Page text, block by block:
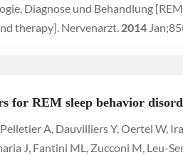
Diagnose und Behandlung
therapy]. Nervenarzt. 2014
for REM sleep behavior
A, Dauvilliers Y, Oertel W,
J, Fantini ML, Zucconi M, Leu-